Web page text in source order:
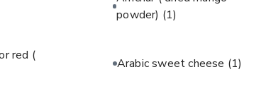
powder) (1)
red (
Arabic sweet cheese (1)